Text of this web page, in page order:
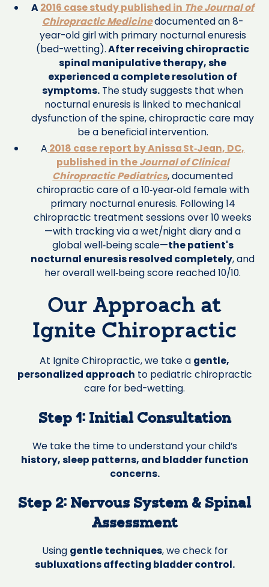
A2016 case study published in The Journal of
Chiropractic Medicinedocumented an 8-
year-old girl with primary nocturnal enuresis
(bed-wetting).After receiving chiropractic
spinal manipulative therapy, she
experienced a complete resolution of
symptoms. The study suggests that when
nocturnal enuresis is linked to mechanical
dysfunction of the spine, chiropractic care may
be a beneficial intervention.
A 2018 case report by Anissa St‑Jean, DC,
published in theJournal of Clinical
Chiropractic Pediatrics, documented
chiropractic care of a 10‑year‑old female with
primary nocturnal enuresis. Following 14
chiropractic treatment sessions over 10 weeks
—with tracking via a wet/night diary and a
global well‑being scale—the patient's
nocturnal enuresis resolved completely, and
her overall well‑being score reached 10/10.
Our Approach at
Ignite Chiropractic
At Ignite Chiropractic, we take a gentle,
personalized approach to pediatric chiropractic
care for bed-wetting.
Step 1: Initial Consultation
We take the time to understand your child’s
history, sleep patterns, and bladder function
concerns.
Step 2: Nervous System & Spinal
Assessment
Using gentle techniques, we check for
subluxations affecting bladder control.